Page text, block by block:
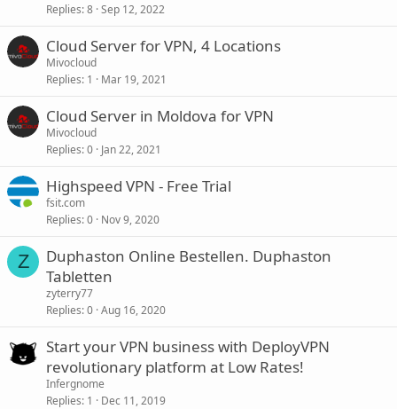
Replies 8 Sep 12, 2022
Cloud Server for VPN, 4 Locations
Mivocloud
Replies 1 Mar 19, 2021
Cloud Server in Moldova for VPN
Mivocloud
Replies 0 Jan 22, 2021
Highspeed VPN - Free Trial
fsit.com
Replies 0 Nov 9, 2020
Z
Duphaston Online Bestellen. Duphaston
Tabletten
zyterry77
Replies 0 Aug 16, 2020
Start your VPN business with DeployVPN
revolutionary platform at Low Rates!
Infergnome
Replies 1 Dec 11, 2019